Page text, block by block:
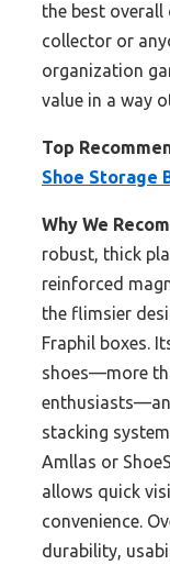
the best overall
collector or
organization
value in a way
Top
Shoe Storage
Why We
robust, thick
reinforced
the flimsier
Fraphil boxes.
shoes—more
stacking
Amllas or
allows quick
convenience.
durability,